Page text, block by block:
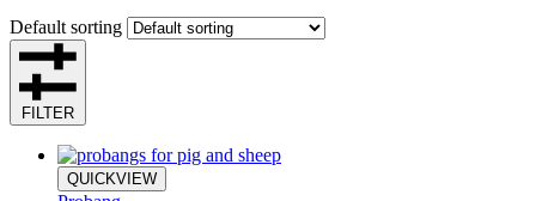
Default sorting
FILTER
QUICKVIEW